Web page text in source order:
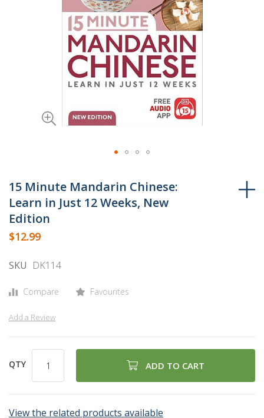
to
the
beginning
of
the
gallery
15 Minute Mandarin Chinese:
Learn in Just 12 Weeks, New
Edition
$12.99
SKU DK114
Compare Favourites
Add a Review
QTY ADD TO CART
View the related products available